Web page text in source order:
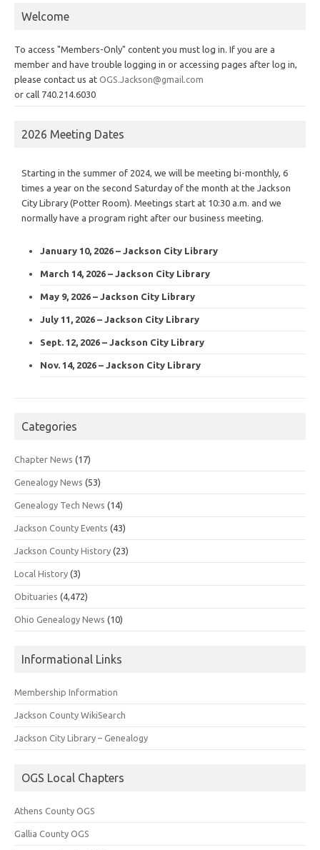
Welcome
To access "Members-Only" content you must log in. If you are a
member and have trouble logging in or accessing pages after log in,
please contact us at OGS.Jackson@gmail.com
or call 740.214.6030
2026 Meeting Dates
Starting in the summer of 2024, we will be meeting bi-monthly, 6
times a year on the second Saturday of the month at the Jackson
City Library (Potter Room). Meetings start at 10:30 a.m. and we
normally have a program right after our business meeting.
January 10, 2026 – Jackson City Library
March 14, 2026 – Jackson City Library
May 9, 2026 – Jackson City Library
July 11, 2026 – Jackson City Library
Sept. 12, 2026 – Jackson City Library
Nov. 14, 2026 – Jackson City Library
Categories
Chapter News (17)
Genealogy News (53)
Genealogy Tech News (14)
Jackson County Events (43)
Jackson County History (23)
Local History (3)
Obituaries (4,472)
Ohio Genealogy News (10)
Informational Links
Membership Information
Jackson County WikiSearch
Jackson City Library – Genealogy
OGS Local Chapters
Athens County OGS
Gallia County OGS